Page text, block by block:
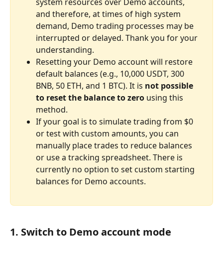
and therefore, at times of high system
demand, Demo trading processes may be
interrupted or delayed. Thank you for your
understanding.
Resetting your Demo account will restore
default balances (e.g., 10,000 USDT, 300
BNB, 50 ETH, and 1 BTC). It is not possible
to reset the balance to zero using this
method.
If your goal is to simulate trading from $0
or test with custom amounts, you can
manually place trades to reduce balances
or use a tracking spreadsheet. There is
currently no option to set custom starting
balances for Demo accounts.
1. Switch to Demo account mode